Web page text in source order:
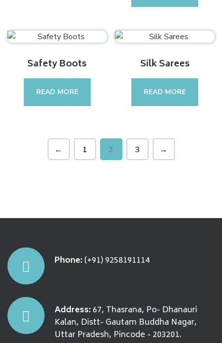
Safety Boots
READ MORE
Silk Sarees
READ MORE
← 1 2 3 →
Phone:(+91) 9258191114
Address:67, Thasrana, Po- Dhanauri
Kalan, Distt- Gautam Buddha Nagar,
Uttar Pradesh, Pincode - 203201.